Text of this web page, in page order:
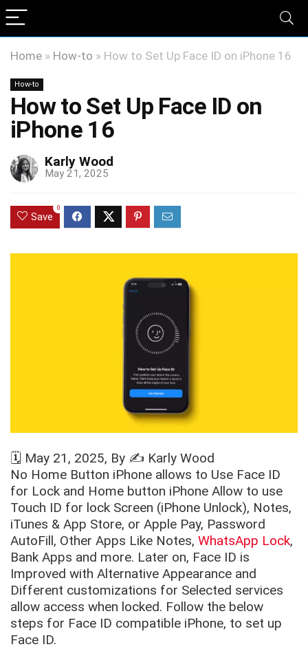
Home » How-to » How to Set Up Face ID on iPhone 16
How-to
How to Set Up Face ID on
iPhone 16
Karly Wood
May 21, 2025
Save
0
🗓️ May 21, 2025, By ✍️ Karly Wood
No Home Button iPhone allows to Use Face ID
for Lock and Home button iPhone Allow to use
Touch ID for lock Screen (iPhone Unlock), Notes,
iTunes & App Store, or Apple Pay, Password
AutoFill, Other Apps Like Notes, WhatsApp Lock,
Bank Apps and more. Later on, Face ID is
Improved with Alternative Appearance and
Different customizations for Selected services
allow access when locked. Follow the below
steps for Face ID compatible iPhone, to set up
Face ID.